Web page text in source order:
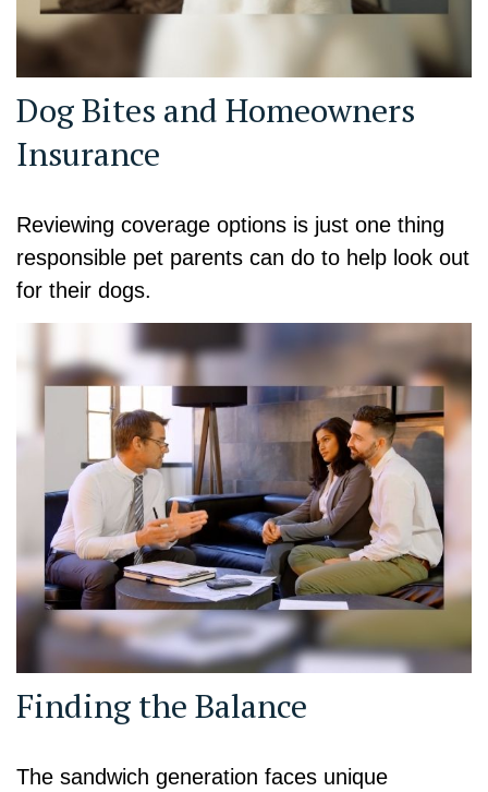
Dog Bites and Homeowners
Insurance
Reviewing coverage options is just one thing
responsible pet parents can do to help look out
for their dogs.
Finding the Balance
The sandwich generation faces unique